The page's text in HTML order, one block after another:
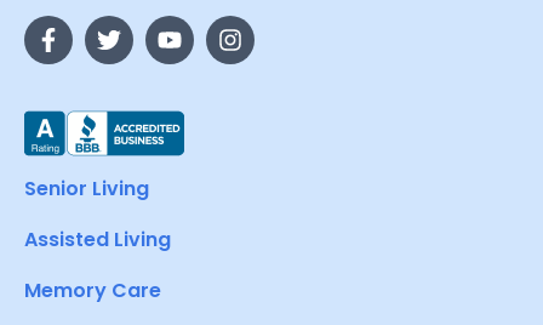
Senior Living
Assisted Living
Memory Care